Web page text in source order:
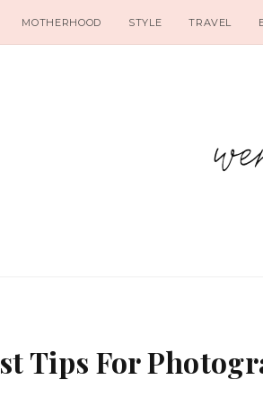
MOTHERHOOD STYLE TRAVEL
Tips For